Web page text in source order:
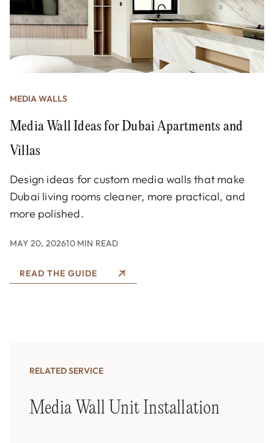
MEDIA WALLS
Media Wall Ideas for Dubai Apartments and
Villas
Design ideas for custom media walls that make
Dubai living rooms cleaner, more practical, and
more polished.
MAY 20, 202610 MIN READ
READ THE GUIDE
RELATED SERVICE
Media Wall Unit Installation